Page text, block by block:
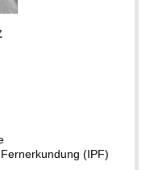
(IPF)